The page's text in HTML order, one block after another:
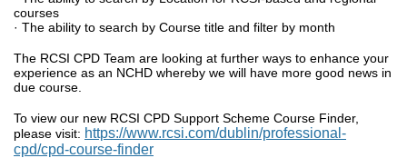
courses
· The ability to search by Course title and filter by month
The RCSI CPD Team are looking at further ways to enhance your
experience as an NCHD whereby we will have more good news in
due course.
To view our new RCSI CPD Support Scheme Course Finder,
please visit: https://www.rcsi.com/dublin/professional-
cpd/cpd-course-finder